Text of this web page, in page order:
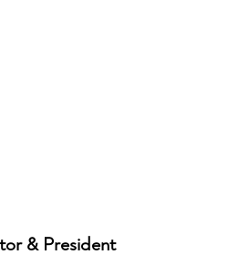
& President